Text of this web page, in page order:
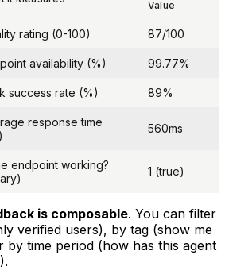
Value
rating (0-100) 87/100
availability (%) 99.77%
success rate (%) 89%
response time
560ms
endpoint working?
1 (true)
is composable. You can filter
verified users), by tag (show me
by time period (how has this agent